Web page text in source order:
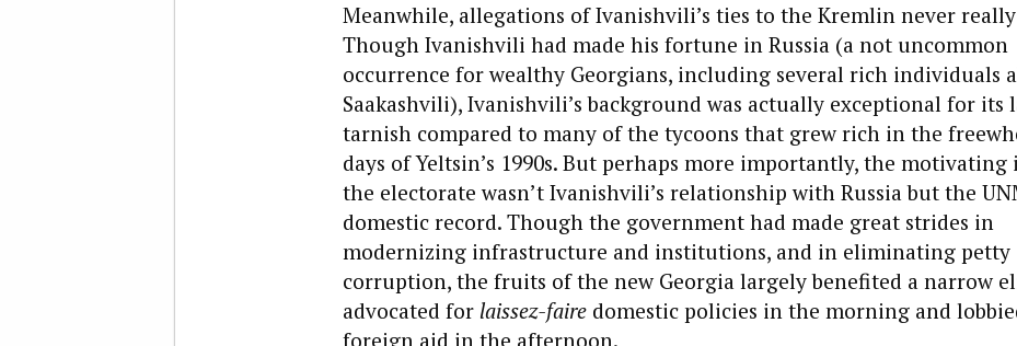
Meanwhile, allegations of Ivanishvili’s ties to the Kremlin never
Though Ivanishvili had made his fortune in Russia (a not uncommon
occurrence for wealthy Georgians, including several rich individuals
Saakashvili), Ivanishvili’s background was actually exceptional for its
tarnish compared to many of the tycoons that grew rich in the
days of Yeltsin’s 1990s. But perhaps more importantly, the motivating
the electorate wasn’t Ivanishvili’s relationship with Russia but the
domestic record. Though the government had made great strides in
modernizing infrastructure and institutions, and in eliminating petty
corruption, the fruits of the new Georgia largely benefited a narrow
advocated for laissez-fairedomestic policies in the morning and
foreign aid in the afternoon.